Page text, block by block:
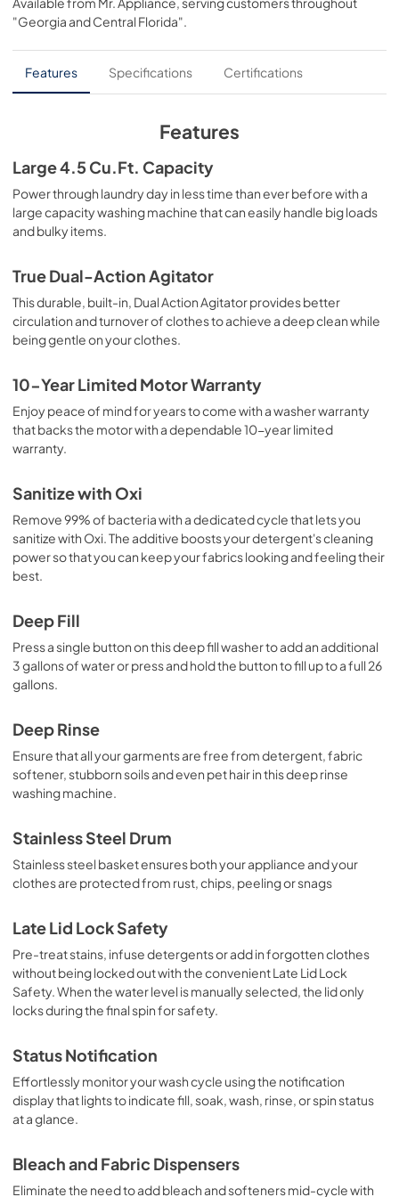
View|Download
PDF, 68.63 KB
Installation Instructions
View|Download
Quick Specs
View |
Download
PDF,2.01 MB
"Georgia and Central Florida".
Features Specifications Certifications
Features
Large 4.5 Cu.Ft. Capacity
Power through laundry day in less time than ever before with a
large capacity washing machine that can easily handle big loads
and bulky items.
True Dual-Action Agitator
This durable, built-in, Dual Action Agitator provides better
circulation and turnover of clothes to achieve a deep clean while
being gentle on your clothes.
10-Year Limited Motor Warranty
Enjoy peace of mind for years to come with a washer warranty
that backs the motor with a dependable 10-year limited
warranty.
Sanitize with Oxi
Remove 99% of bacteria with a dedicated cycle that lets you
sanitize with Oxi. The additive boosts your detergent's cleaning
power so that you can keep your fabrics looking and feeling their
best.
Deep Fill
Press a single button on this deep fill washer to add an additional
3 gallons of water or press and hold the button to fill up to a full 26
gallons.
Deep Rinse
Ensure that all your garments are free from detergent, fabric
softener, stubborn soils and even pet hair in this deep rinse
washing machine.
Stainless Steel Drum
Stainless steel basket ensures both your appliance and your
clothes are protected from rust, chips, peeling or snags
Late Lid Lock Safety
Pre-treat stains, infuse detergents or add in forgotten clothes
without being locked out with the convenient Late Lid Lock
Safety. When the water level is manually selected, the lid only
locks during the final spin for safety.
Status Notification
Effortlessly monitor your wash cycle using the notification
display that lights to indicate fill, soak, wash, rinse, or spin status
at a glance.
Bleach and Fabric Dispensers
Eliminate the need to add bleach and softeners mid-cycle with